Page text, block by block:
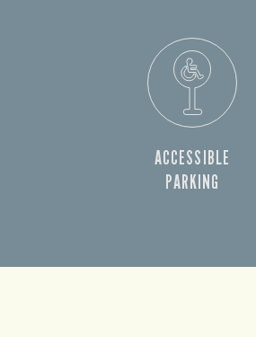
ACCESSIBLE
PARKING